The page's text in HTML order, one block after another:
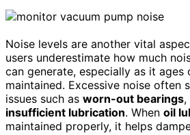
Noise levels are another vital
users underestimate how much
can generate, especially as it ages
maintained. Excessive noise often
issues such as worn-out bearings,
insufficient lubrication. When oil
maintained properly, it helps